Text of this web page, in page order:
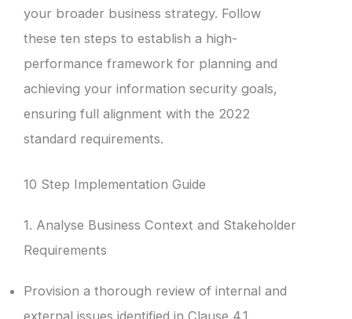
your broader business strategy. Follow
these ten steps to establish a high-
performance framework for planning and
achieving your information security goals,
ensuring full alignment with the 2022
standard requirements.
10 Step Implementation Guide
1. Analyse Business Context and Stakeholder
Requirements
Provision a thorough review of internal and
external issues identified in Clause 4.1.